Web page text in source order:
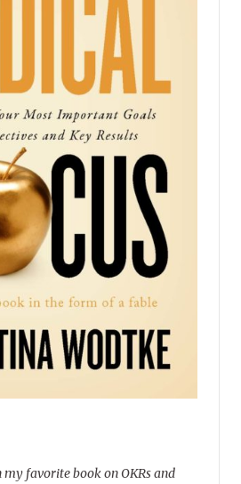
favorite book on OKRs and